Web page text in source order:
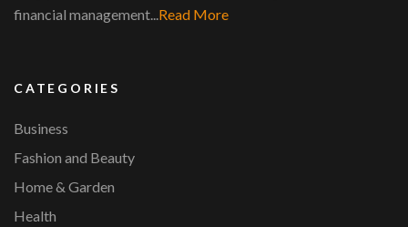
financial management... Read More
CATEGORIES
Business
Fashion and Beauty
Home & Garden
Health